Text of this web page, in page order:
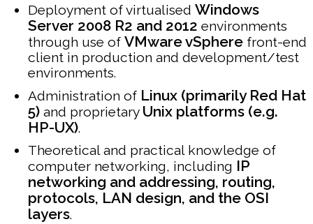
Deployment of virtualised Windows
Server 2008 R2 and 2012 environments
through use of VMware vSphere front-end
client in production and development/test
environments.
Administration of Linux (primarily Red Hat
5) and proprietary Unix platforms (e.g.
HP-UX).
Theoretical and practical knowledge of
computer networking, including IP
networking and addressing, routing,
protocols, LAN design, and the OSI
layers.